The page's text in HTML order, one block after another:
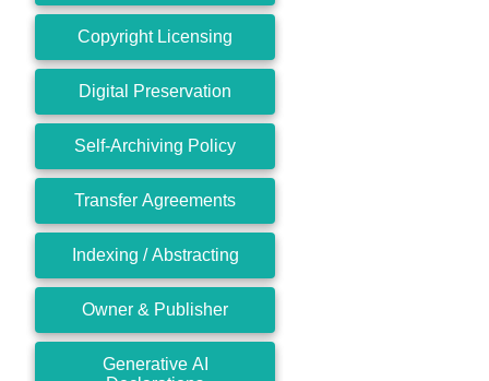
Copyright Licensing
Digital Preservation
Self-Archiving Policy
Transfer Agreements
Indexing / Abstracting
Owner & Publisher
Generative AI